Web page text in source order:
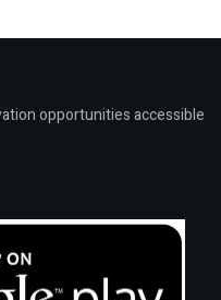
opportunities accessible